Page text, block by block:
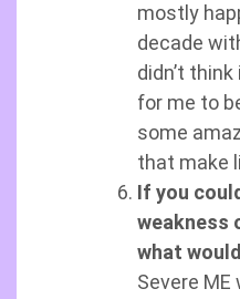
mostly
decade
didn’t
for me to
some
that make
If you
weakness
what
Severe ME